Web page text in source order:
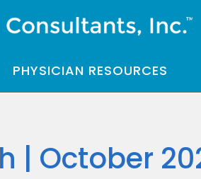
PHYSICIAN RESOURCES
| October